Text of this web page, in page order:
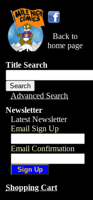
Back to
home page
Title Search
Advanced Search
Newsletter
Latest Newsletter
Email Sign Up
Email Confirmation
Shopping Cart